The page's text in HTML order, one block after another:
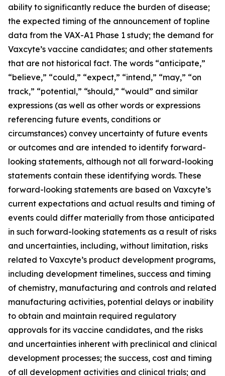
ability to significantly reduce the burden of disease;
the expected timing of the announcement of topline
data from the VAX-A1 Phase 1 study; the demand for
Vaxcyte’s vaccine candidates; and other statements
that are not historical fact. The words “anticipate,”
“believe,” “could,” “expect,” “intend,” “may,” “on
track,” “potential,” “should,” “would” and similar
expressions (as well as other words or expressions
referencing future events, conditions or
circumstances) convey uncertainty of future events
or outcomes and are intended to identify forward-
looking statements, although not all forward-looking
statements contain these identifying words. These
forward-looking statements are based on Vaxcyte’s
current expectations and actual results and timing of
events could differ materially from those anticipated
in such forward-looking statements as a result of risks
and uncertainties, including, without limitation, risks
related to Vaxcyte’s product development programs,
including development timelines, success and timing
of chemistry, manufacturing and controls and related
manufacturing activities, potential delays or inability
to obtain and maintain required regulatory
approvals for its vaccine candidates, and the risks
and uncertainties inherent with preclinical and clinical
development processes; the success, cost and timing
of all development activities and clinical trials; and